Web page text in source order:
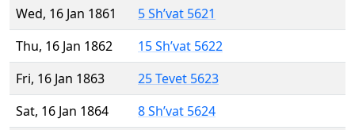
Wed, 16 Jan 1861
5 Sh’vat 5621
Thu, 16 Jan 1862
15 Sh’vat 5622
Fri, 16 Jan 1863
25 Tevet 5623
Sat, 16 Jan 1864
8 Sh’vat 5624